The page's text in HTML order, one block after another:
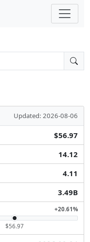
Updated: 2026-08-06
$56.97
14.12
4.11
3.49B
+20.61%
$56.97